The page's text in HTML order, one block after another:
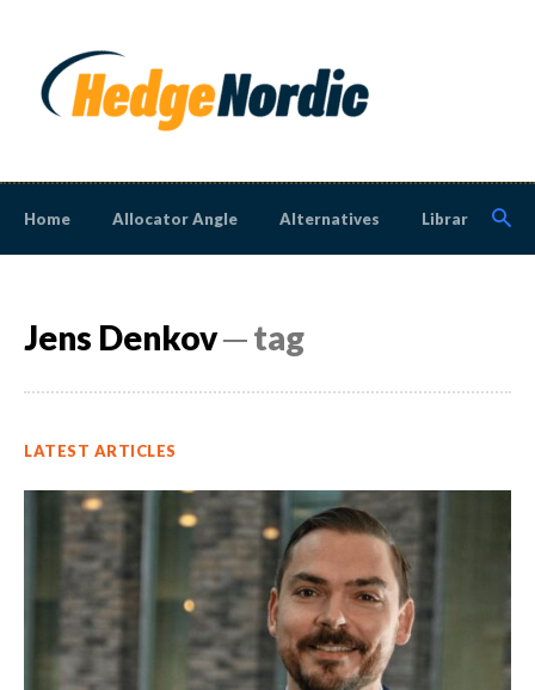
Home Allocator Angle Alternatives Library
Jens Denkov─ tag
LATEST ARTICLES